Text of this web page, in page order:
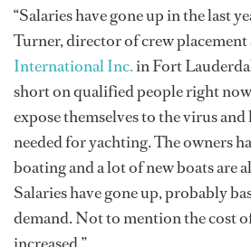
“Salaries have gone up in the last
Turner, director of crew placement
International Inc.in Fort
short on qualified people right
expose themselves to the virus
needed for yachting. The owners
boating and a lot of new boats are
Salaries have gone up, probably
demand. Not to mention the cost